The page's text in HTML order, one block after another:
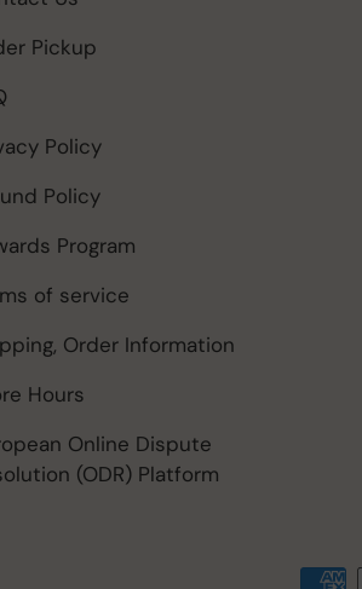
Pickup
Policy
Policy
Program
of service
Order Information
Hours
Online Dispute
(ODR) Platform
Payment methods accepted